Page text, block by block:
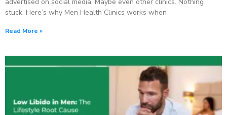
stuck. Here’s why Men Health Clinics works when
Read More »